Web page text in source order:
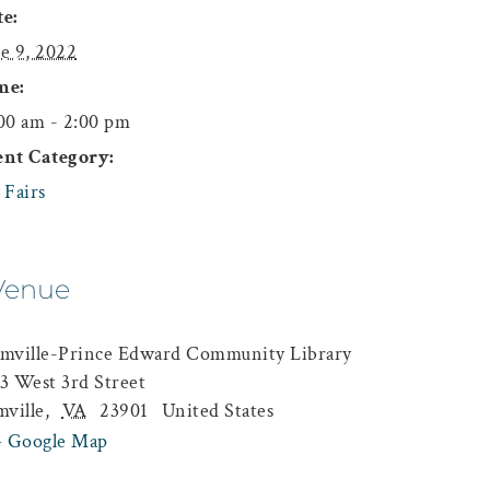
9, 2022
am - 2:00 pm
Category:
Fairs
Prince Edward Community Library
West 3rd Street
, VA 23901
United States
Google Map